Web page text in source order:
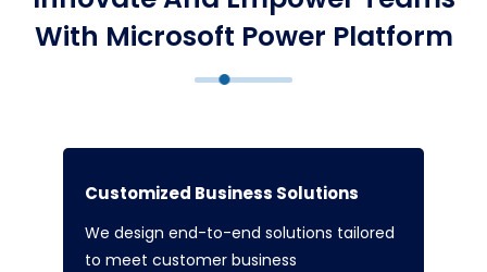
With Microsoft Power Platform
Customized Business Solutions
We design end-to-end solutions tailored
to meet customer business